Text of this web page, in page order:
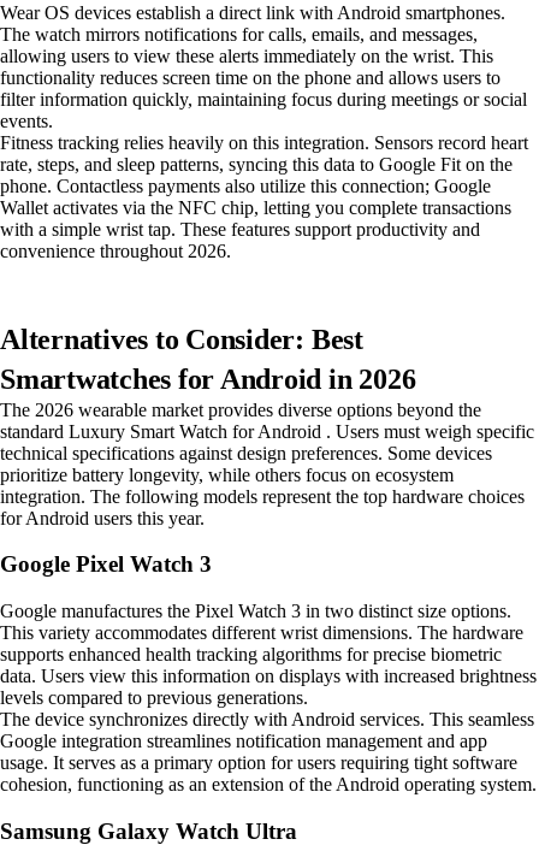
Wear OS devices establish a direct link with Android smartphones.
The watch mirrors notifications for calls, emails, and messages,
allowing users to view these alerts immediately on the wrist. This
functionality reduces screen time on the phone and allows users to
filter information quickly, maintaining focus during meetings or social
events.
Fitness tracking relies heavily on this integration. Sensors record heart
rate, steps, and sleep patterns, syncing this data to Google Fit on the
phone. Contactless payments also utilize this connection; Google
Wallet activates via the NFC chip, letting you complete transactions
with a simple wrist tap. These features support productivity and
convenience throughout 2026.
Alternatives to Consider: Best
Smartwatches for Android in 2026
The 2026 wearable market provides diverse options beyond the
standard Luxury Smart Watch for Android . Users must weigh specific
technical specifications against design preferences. Some devices
prioritize battery longevity, while others focus on ecosystem
integration. The following models represent the top hardware choices
for Android users this year.
Google Pixel Watch 3
Google manufactures the Pixel Watch 3 in two distinct size options.
This variety accommodates different wrist dimensions. The hardware
supports enhanced health tracking algorithms for precise biometric
data. Users view this information on displays with increased brightness
levels compared to previous generations.
The device synchronizes directly with Android services. This seamless
Google integration streamlines notification management and app
usage. It serves as a primary option for users requiring tight software
cohesion, functioning as an extension of the Android operating system.
Samsung Galaxy Watch Ultra